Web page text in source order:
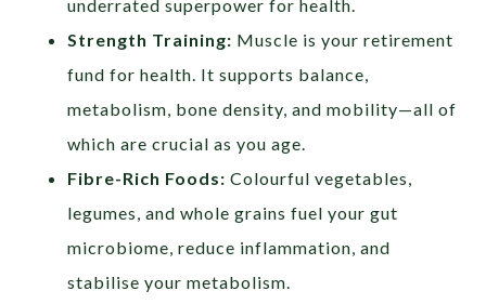
underrated superpower for health.
Strength Training: Muscle is your retirement
fund for health. It supports balance,
metabolism, bone density, and mobility—all of
which are crucial as you age.
Fibre-Rich Foods: Colourful vegetables,
legumes, and whole grains fuel your gut
microbiome, reduce inflammation, and
stabilise your metabolism.